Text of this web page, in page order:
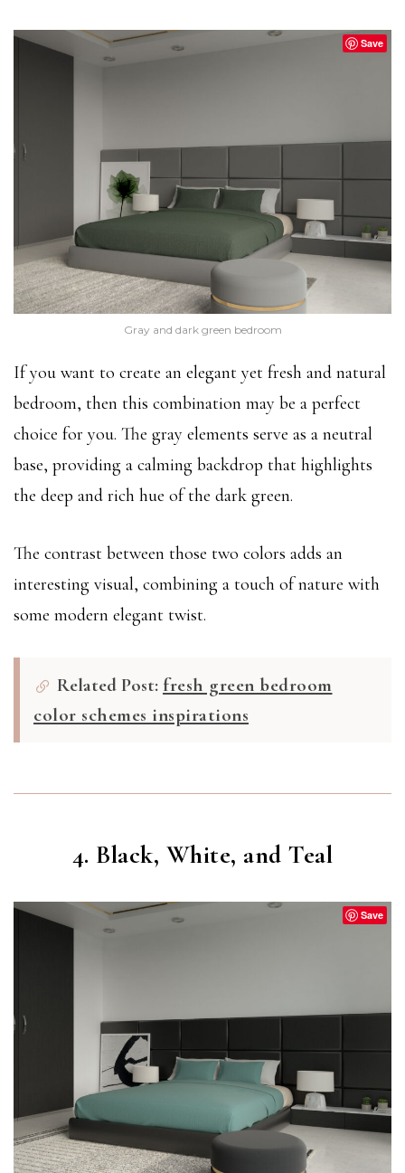
Save
Gray and dark green bedroom
If you want to create an elegant yet fresh and natural
bedroom, then this combination may be a perfect
choice for you. The gray elements serve as a neutral
base, providing a calming backdrop that highlights
the deep and rich hue of the dark green.
The contrast between those two colors adds an
interesting visual, combining a touch of nature with
some modern elegant twist.
Related Post: fresh green bedroom
color schemes inspirations
4. Black, White, and Teal
Save